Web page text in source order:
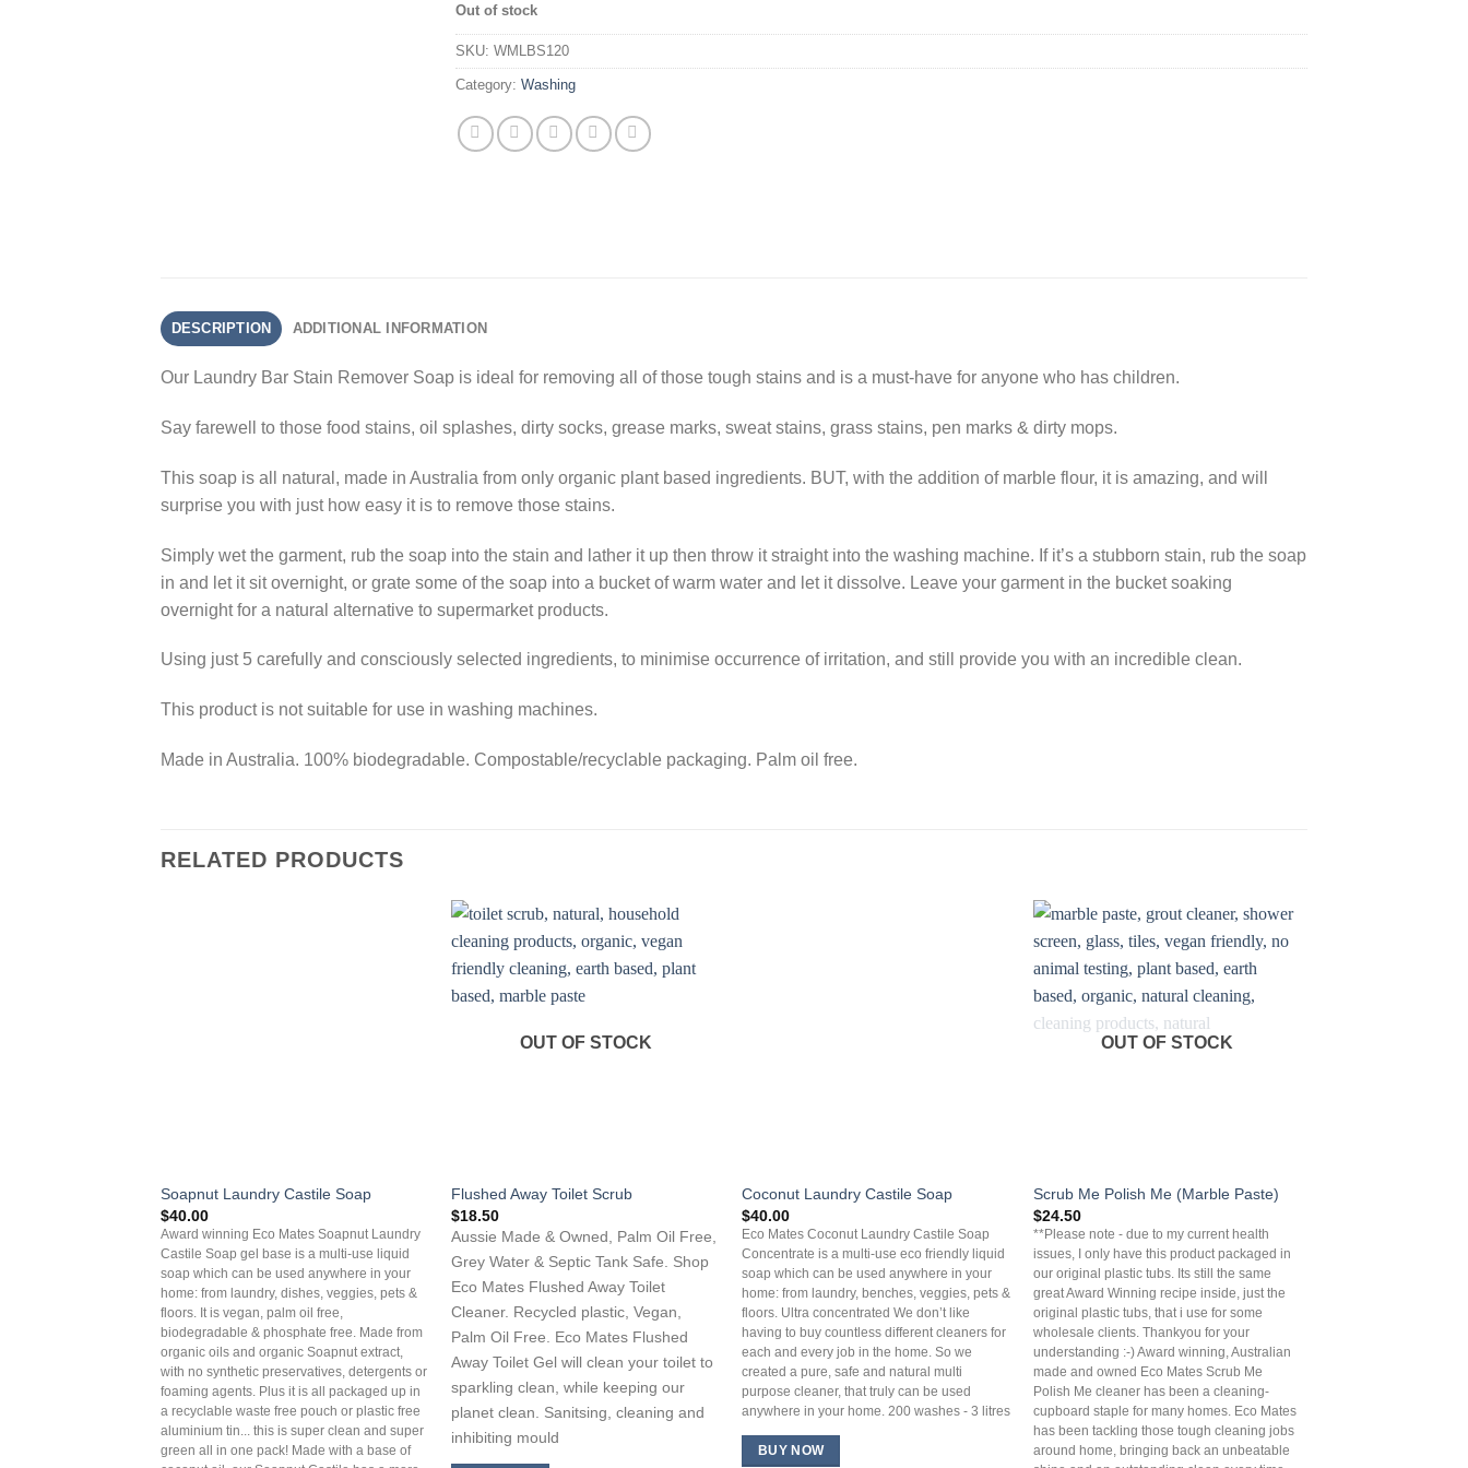
Out of stock
SKU: WMLBS120
Category: Washing
DESCRIPTION ADDITIONAL INFORMATION
Our Laundry Bar Stain Remover Soap is ideal for removing all of those tough stains and is a must-have for anyone who has children.
Say farewell to those food stains, oil splashes, dirty socks, grease marks, sweat stains, grass stains, pen marks & dirty mops.
This soap is all natural, made in Australia from only organic plant based ingredients. BUT, with the addition of marble flour, it is amazing, and will
surprise you with just how easy it is to remove those stains.
Simply wet the garment, rub the soap into the stain and lather it up then throw it straight into the washing machine. If it’s a stubborn stain, rub the soap
in and let it sit overnight, or grate some of the soap into a bucket of warm water and let it dissolve. Leave your garment in the bucket soaking
overnight for a natural alternative to supermarket products.
Using just 5 carefully and consciously selected ingredients, to minimise occurrence of irritation, and still provide you with an incredible clean.
This product is not suitable for use in washing machines.
Made in Australia. 100% biodegradable. Compostable/recyclable packaging. Palm oil free.
RELATED PRODUCTS
Soapnut Laundry Castile Soap
$40.00
Award winning Eco Mates Soapnut Laundry
Castile Soap gel base is a multi-use liquid
soap which can be used anywhere in your
home: from laundry, dishes, veggies, pets &
floors. It is vegan, palm oil free,
biodegradable & phosphate free. Made from
organic oils and organic Soapnut extract,
with no synthetic preservatives, detergents or
foaming agents. Plus it is all packaged up in
a recyclable waste free pouch or plastic free
aluminium tin... this is super clean and super
green all in one pack! Made with a base of
Add to
Wishlist
OUT OF STOCK
Flushed Away Toilet Scrub
$18.50
Aussie Made & Owned, Palm Oil Free,
Grey Water & Septic Tank Safe. Shop
Eco Mates Flushed Away Toilet
Cleaner. Recycled plastic, Vegan,
Palm Oil Free. Eco Mates Flushed
Away Toilet Gel will clean your toilet to
sparkling clean, while keeping our
planet clean. Sanitsing, cleaning and
inhibiting mould
Coconut Laundry Castile Soap
$40.00
Eco Mates Coconut Laundry Castile Soap
Concentrate is a multi-use eco friendly liquid
soap which can be used anywhere in your
home: from laundry, benches, veggies, pets &
floors. Ultra concentrated We don’t like
having to buy countless different cleaners for
each and every job in the home. So we
created a pure, safe and natural multi
purpose cleaner, that truly can be used
anywhere in your home. 200 washes - 3 litres
BUY NOW
Add to
Wishlist
OUT OF STOCK
Scrub Me Polish Me (Marble Paste)
$24.50
**Please note - due to my current health
issues, I only have this product packaged in
our original plastic tubs. Its still the same
great Award Winning recipe inside, just the
original plastic tubs, that i use for some
wholesale clients. Thankyou for your
understanding :-) Award winning, Australian
made and owned Eco Mates Scrub Me
Polish Me cleaner has been a cleaning-
cupboard staple for many homes. Eco Mates
has been tackling those tough cleaning jobs
around home, bringing back an unbeatable